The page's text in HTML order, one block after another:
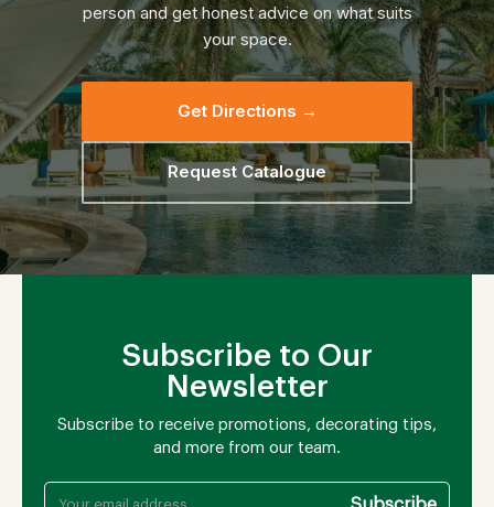
person and get honest advice on what suits
your space.
Get Directions →
Request Catalogue
Subscribe to Our
Newsletter
Subscribe to receive promotions, decorating tips,
and more from our team.